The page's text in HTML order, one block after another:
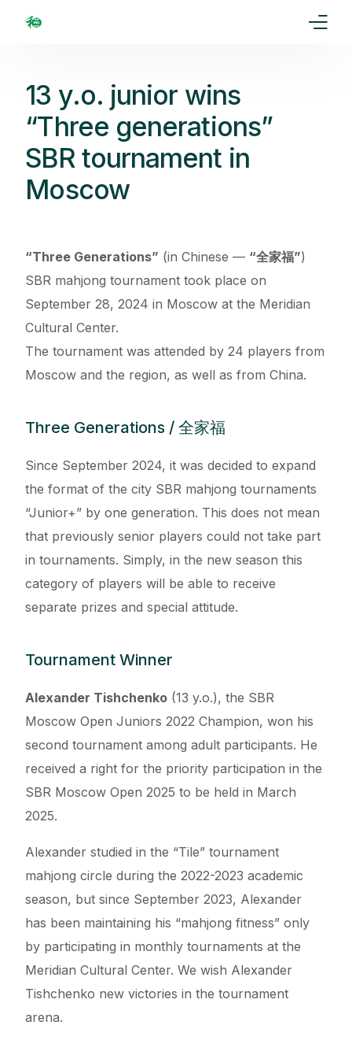
13 y.o. junior wins
“Three generations”
SBR tournament in
Moscow
“Three Generations” (in Chinese — “全家福”)
SBR mahjong tournament took place on
September 28, 2024 in Moscow at the Meridian
Cultural Center.
The tournament was attended by 24 players from
Moscow and the region, as well as from China.
Three Generations / 全家福
Since September 2024, it was decided to expand
the format of the city SBR mahjong tournaments
“Junior+” by one generation. This does not mean
that previously senior players could not take part
in tournaments. Simply, in the new season this
category of players will be able to receive
separate prizes and special attitude.
Tournament Winner
Alexander Tishchenko (13 y.o.), the SBR
Moscow Open Juniors 2022 Champion, won his
second tournament among adult participants. He
received a right for the priority participation in the
SBR Moscow Open 2025 to be held in March
2025.
Alexander studied in the “Tile” tournament
mahjong circle during the 2022-2023 academic
season, but since September 2023, Alexander
has been maintaining his “mahjong fitness” only
by participating in monthly tournaments at the
Meridian Cultural Center. We wish Alexander
Tishchenko new victories in the tournament
arena.
Our Goal
Rules
Membership
Partners